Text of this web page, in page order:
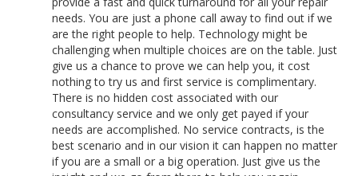
needs. You are just a phone call away to find out if we
are the right people to help. Technology might be
challenging when multiple choices are on the table. Just
give us a chance to prove we can help you, it cost
nothing to try us and first service is complimentary.
There is no hidden cost associated with our
consultancy service and we only get payed if your
needs are accomplished. No service contracts, is the
best scenario and in our vision it can happen no matter
if you are a small or a big operation. Just give us the